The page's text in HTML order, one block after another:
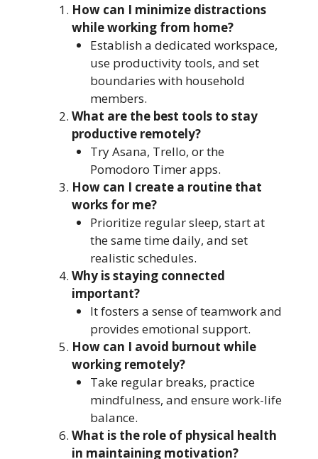
How can I minimize distractions
while working from home?
Establish a dedicated workspace,
use productivity tools, and set
boundaries with household
members.
What are the best tools to stay
productive remotely?
Try Asana, Trello, or the
Pomodoro Timer apps.
How can I create a routine that
works for me?
Prioritize regular sleep, start at
the same time daily, and set
realistic schedules.
Why is staying connected
important?
It fosters a sense of teamwork and
provides emotional support.
How can I avoid burnout while
working remotely?
Take regular breaks, practice
mindfulness, and ensure work-life
balance.
What is the role of physical health
in maintaining motivation?